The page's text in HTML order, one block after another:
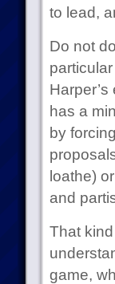
to lead,
Do not
has a
by
loathe)
and
That
game,